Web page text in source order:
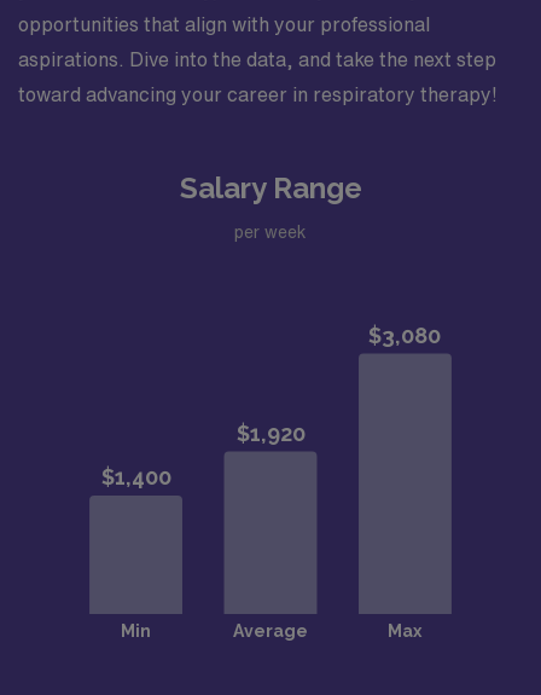
opportunities that align with your professional
aspirations. Dive into the data, and take the next step
toward advancing your career in respiratory therapy!
Salary Range
per week